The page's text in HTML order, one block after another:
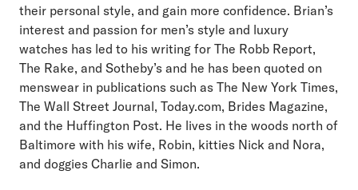
their personal style, and gain more confidence. Brian’s
interest and passion for men’s style and luxury
watches has led to his writing for The Robb Report,
The Rake, and Sotheby’s and he has been quoted on
menswear in publications such as The New York Times,
The Wall Street Journal, Today.com, Brides Magazine,
and the Huffington Post. He lives in the woods north of
Baltimore with his wife, Robin, kitties Nick and Nora,
and doggies Charlie and Simon.